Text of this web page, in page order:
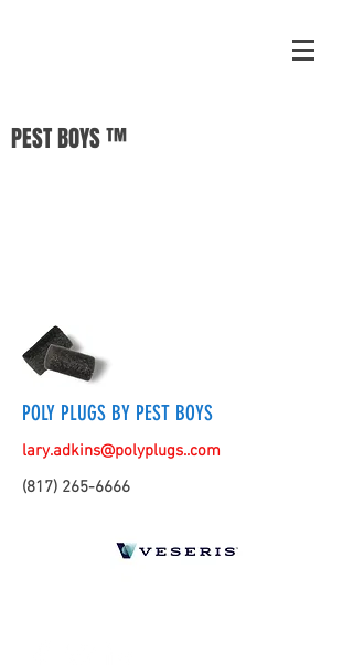
PEST BOYS ™
POLY PLUGS BY PEST BOYS
lary.adkins@polyplugs..com
(817) 265-6666